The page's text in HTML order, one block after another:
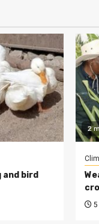
and bird
2
5